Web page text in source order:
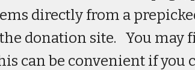
directly from a
donation site. You may
can be convenient if you